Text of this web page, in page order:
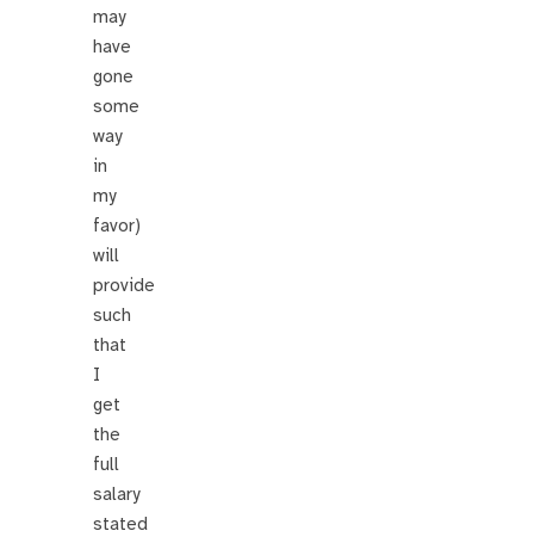
may
have
gone
some
way
in
my
favor)
will
provide
such
that
I
get
the
full
salary
stated